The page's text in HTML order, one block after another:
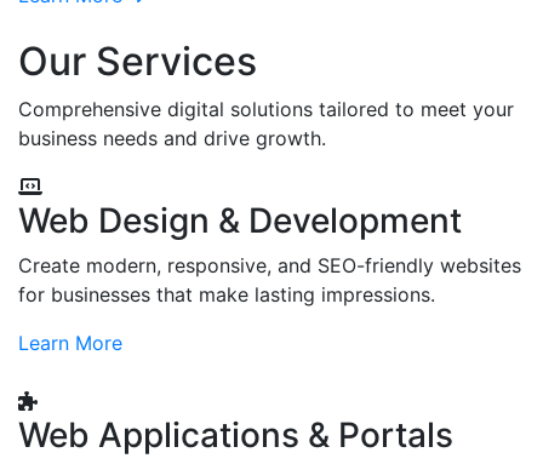
Our Services
Comprehensive digital solutions tailored to meet your
business needs and drive growth.
Web Design & Development
Create modern, responsive, and SEO-friendly websites
for businesses that make lasting impressions.
Learn More
Web Applications & Portals